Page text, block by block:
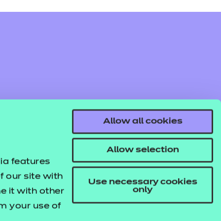
features
our site with
it with other
your use of
Allow all cookies
Allow selection
Use necessary cookies
only